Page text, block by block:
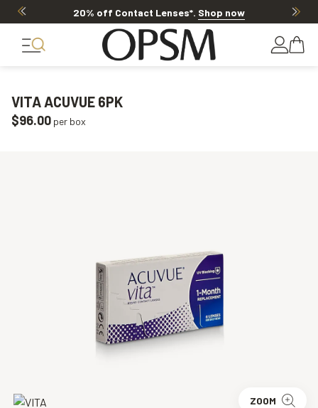
20% off Contact Lenses*. Shop now
VITA ACUVUE 6PK
$96.00 per box
ZOOM